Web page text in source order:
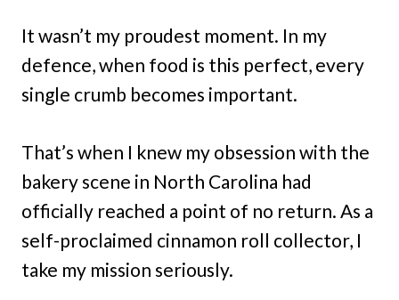
It wasn’t my proudest moment. In my
defence, when food is this perfect, every
single crumb becomes important.
That’s when I knew my obsession with the
bakery scene in North Carolina had
officially reached a point of no return. As a
self-proclaimed cinnamon roll collector, I
take my mission seriously.